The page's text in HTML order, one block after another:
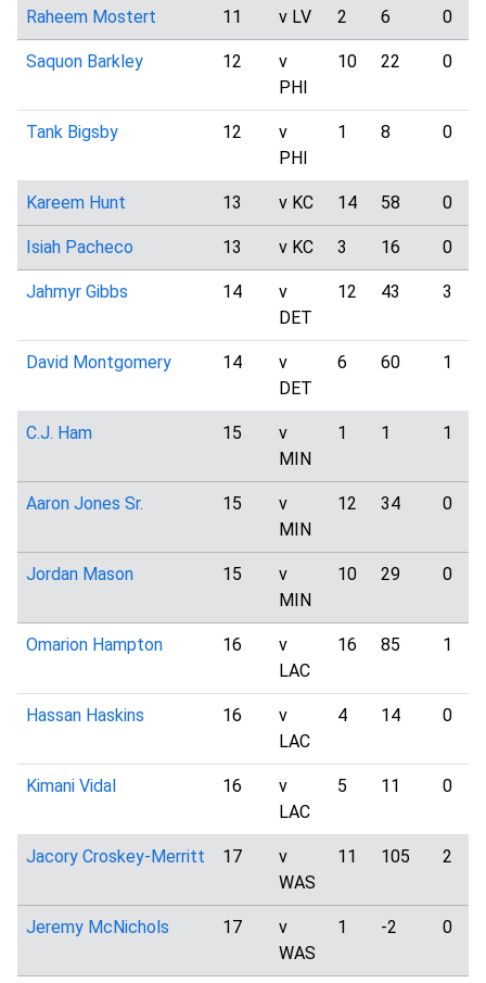
Raheem Mostert 11 v LV 2 6 0
Saquon Barkley 12
v
PHI
10 22 0
Tank Bigsby 12
v
PHI
1 8 0
Kareem Hunt 13 v KC 14 58 0
Isiah Pacheco 13 v KC 3 16 0
Jahmyr Gibbs 14
v
DET
12 43 3
David Montgomery 14
v
DET
6 60 1
C.J. Ham 15
v
MIN
1 1 1
Aaron Jones Sr. 15
v
MIN
12 34 0
Jordan Mason 15
v
MIN
10 29 0
Omarion Hampton 16
v
LAC
16 85 1
Hassan Haskins 16
v
LAC
4 14 0
Kimani Vidal 16
v
LAC
5 11 0
Jacory Croskey-Merritt 17
v
WAS
11 105 2
Jeremy McNichols 17
v
WAS
1 -2 0